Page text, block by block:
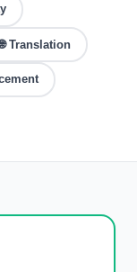
Translation